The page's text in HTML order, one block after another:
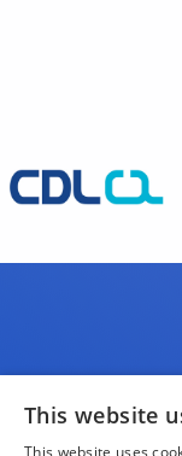
This website
This website uses